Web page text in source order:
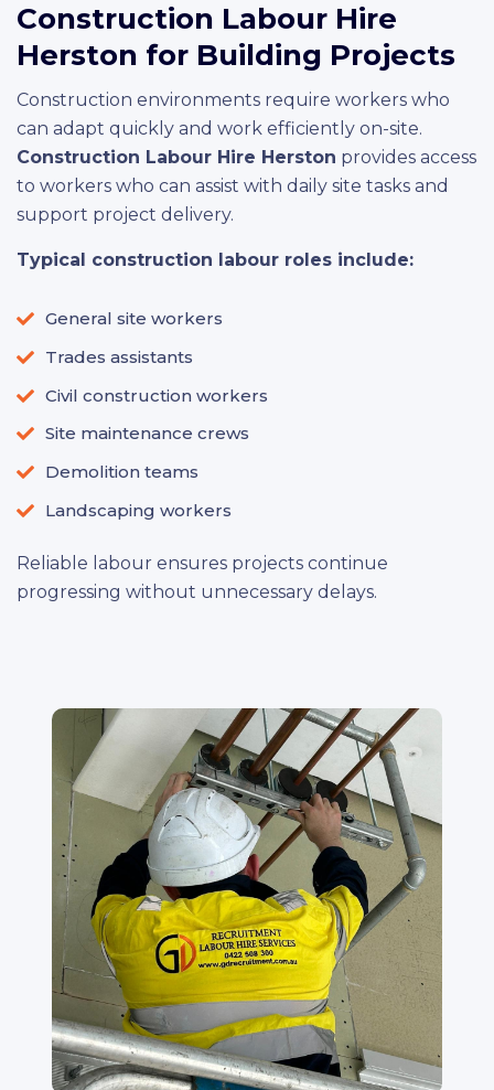
Construction Labour Hire
Herston for Building Projects
Construction environments require workers who
can adapt quickly and work efficiently on-site.
Construction Labour Hire Herston provides access
to workers who can assist with daily site tasks and
support project delivery.
Typical construction labour roles include:
General site workers
Trades assistants
Civil construction workers
Site maintenance crews
Demolition teams
Landscaping workers
Reliable labour ensures projects continue
progressing without unnecessary delays.